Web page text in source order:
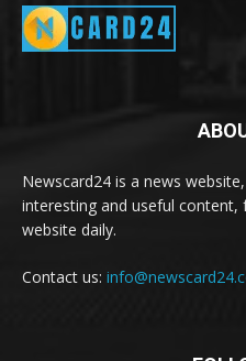
Newscard24 is a news
interesting and useful content,
website daily.
Contact us: